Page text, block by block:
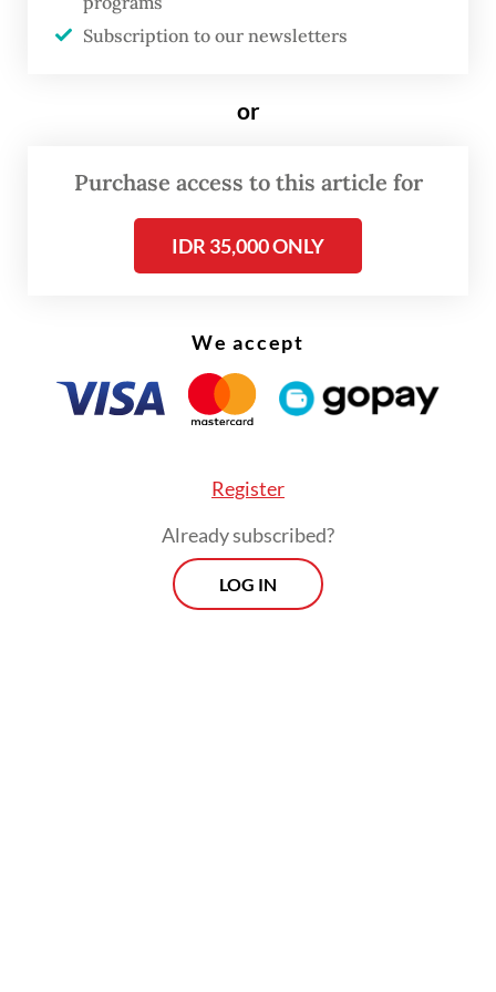
after investigators found sufficient
conversion of right-to-use (HGU)
certificates for PT Nusa Dua Propertindo, a
subsidiary of PTPN 2. The issuance was done
this case the Finance Ministry.
The state loss occurred because, when the
Subscription to our newsletters
or
Purchase access to this article for
IDR 35,000 ONLY
We accept
Register
Already subscribed?
LOG IN